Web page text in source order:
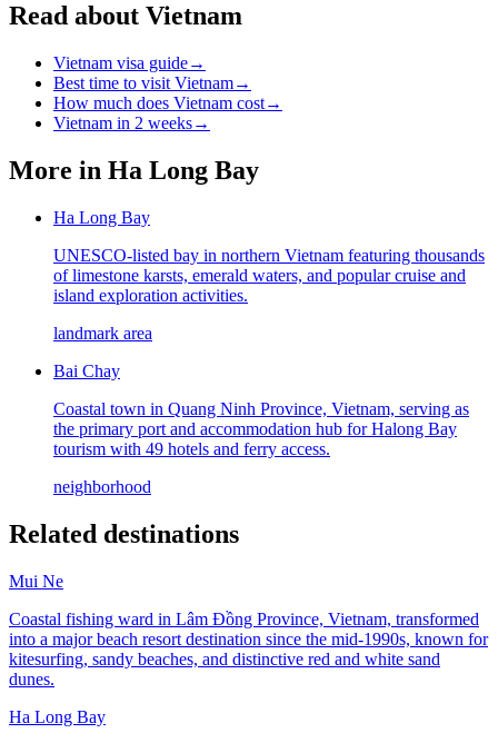
Read about Vietnam
Vietnam visa guide→
Best time to visit Vietnam→
How much does Vietnam cost→
Vietnam in 2 weeks→
More in Ha Long Bay
Ha Long Bay
UNESCO-listed bay in northern Vietnam featuring thousands
of limestone karsts, emerald waters, and popular cruise and
island exploration activities.
landmark area
Bai Chay
Coastal town in Quang Ninh Province, Vietnam, serving as
the primary port and accommodation hub for Halong Bay
tourism with 49 hotels and ferry access.
neighborhood
Related destinations
Mui Ne
Coastal fishing ward in Lâm Đồng Province, Vietnam, transformed
into a major beach resort destination since the mid-1990s, known for
kitesurfing, sandy beaches, and distinctive red and white sand
dunes.
Ha Long Bay